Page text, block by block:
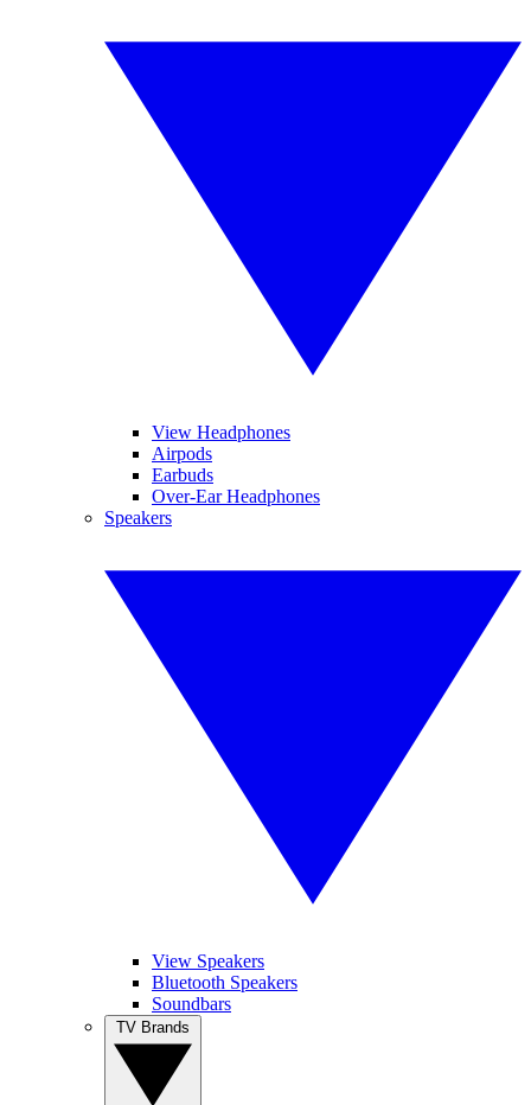
View Headphones
Airpods
Earbuds
Over-Ear Headphones
Speakers
View Speakers
Bluetooth Speakers
Soundbars